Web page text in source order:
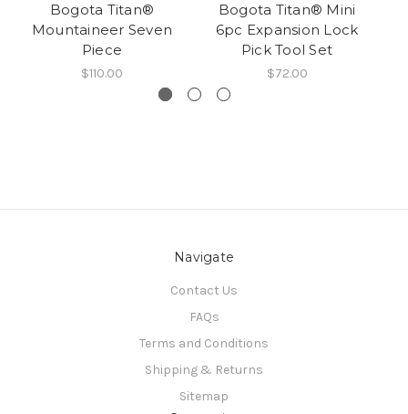
Bogota Titan®
Mountaineer Seven
Piece
$110.00
Bogota Titan® Mini
6pc Expansion Lock
Pick Tool Set
$72.00
Navigate
Contact Us
FAQs
Terms and Conditions
Shipping & Returns
Sitemap